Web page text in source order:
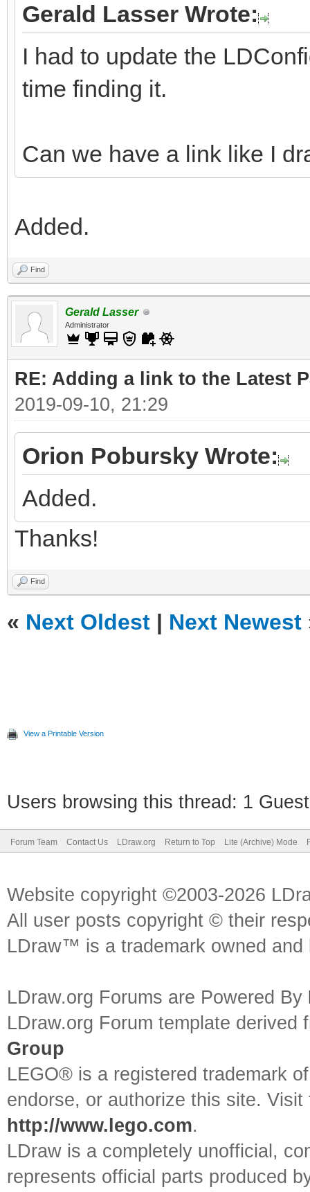
Gerald Lasser Wrote:
I had to update the
time finding it.
Can we have a link like I
Added.
Find
Gerald Lasser
Administrator
RE: Adding a link to the Latest
2019-09-10, 21:29
Orion Pobursky Wrote:
Added.
Thanks!
Find
« Next Oldest | Next Newest
View a Printable Version
Users browsing this thread: 1
Forum Team Contact Us LDraw.org Return to Top Lite (Archive) Mode
Website copyright ©2003-2026
All user posts copyright © their
LDraw™ is a trademark owned
LDraw.org Forums are Powered By
LDraw.org Forum template
Group
LEGO® is a registered trademark
endorse, or authorize this site.
http://www.lego.com.
LDraw is a completely unofficial,
represents official parts produced